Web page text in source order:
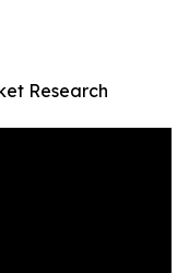
Research